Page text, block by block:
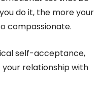
do it, the more your
compassionate.
self-acceptance,
relationship with